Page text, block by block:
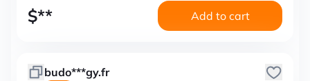
$** Add to cart
budo***gy.fr